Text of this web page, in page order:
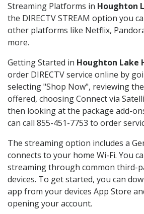
Streaming Platforms in Houghton
the DIRECTV STREAM option you
other platforms like Netflix,
more.
Getting Started in Houghton Lake
order DIRECTV service online by
selecting "Shop Now", reviewing
offered, choosing Connect via
then looking at the package add-
can call 855-451-7753 to order
The streaming option includes a
connects to your home Wi-Fi. You
streaming through common third-
devices. To get started, you can
app from your devices App Store
opening your account.